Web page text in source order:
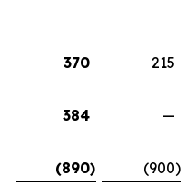
370
215
384
—
(890) (900)